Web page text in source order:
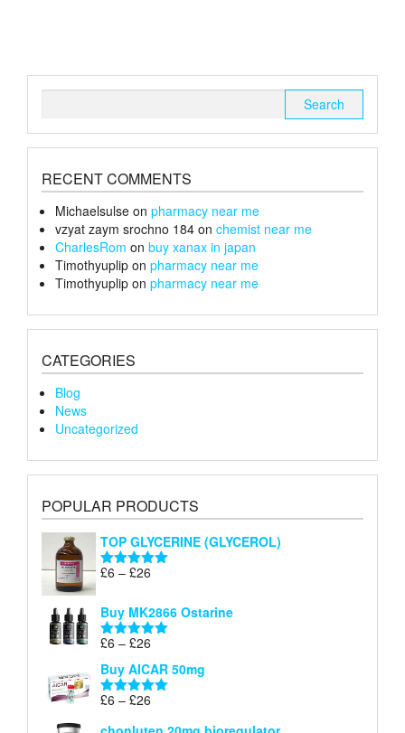
chosen
RECENT COMMENTS
Michaelsulse on pharmacy near me
vzyat zaym srochno 184 on chemist near me
CharlesRom on buy xanax in japan
Timothyuplip on pharmacy near me
Timothyuplip on pharmacy near me
CATEGORIES
Blog
News
Uncategorized
POPULAR PRODUCTS
TOP GLYCERINE (GLYCEROL)
Rated5.00
£6 – £26
£6
through
Buy MK2866 Ostarine
Rated5.00
£6 – £26
£6
through
Buy AICAR 50mg
Rated5.00
£6 – £26